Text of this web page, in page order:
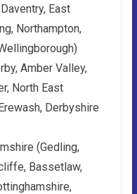
East
Northampton,
Amber Valley,
North East
Derbyshire
(Gedling,
Bassetlaw,